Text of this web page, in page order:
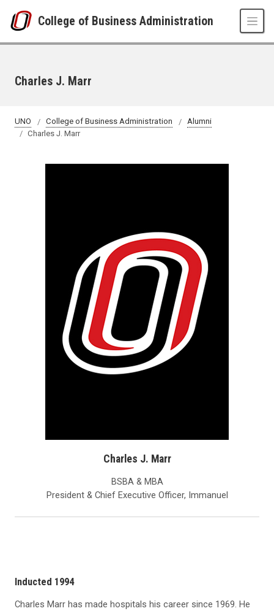
College of Business Administration
Charles J. Marr
UNO College of Business Administration
Alumni
Charles J. Marr
Charles J. Marr
BSBA & MBA
President & Chief Executive Officer, Immanuel
Inducted 1994
Charles Marr has made hospitals his career since 1969. He